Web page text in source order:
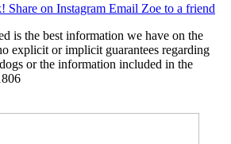
Share on Instagram Email Zoe to a friend
is the best information we have on the
explicit or implicit guarantees regarding
or the information included in the